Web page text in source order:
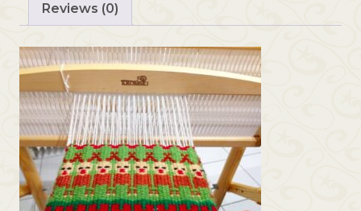
9
9
.
0
0
Reviews (0)